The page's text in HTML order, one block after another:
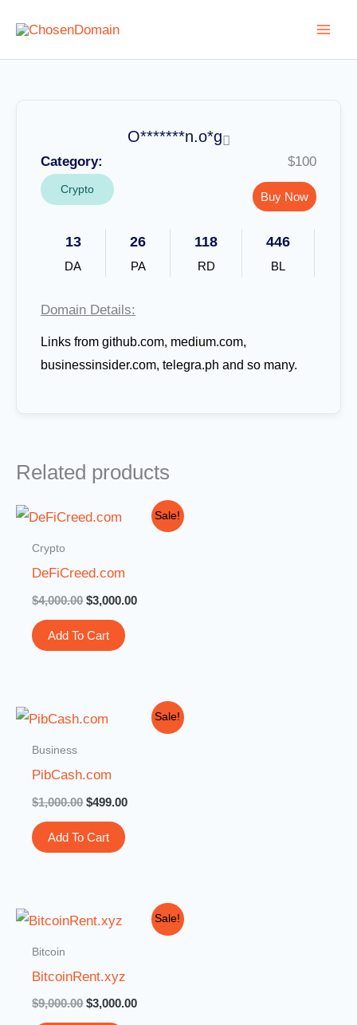
content
O*******n.o*g
Category:
Crypto
$100
Buy Now
13
DA
26
PA
118
RD
446
BL
Domain Details:
Links from github.com, medium.com,
businessinsider.com, telegra.ph and so many.
Related products
Sale!
Crypto
DeFiCreed.com
$4,000.00
Original
$3,000.00
Current
price
Add To Cart
Sale!
Business
PibCash.com
$1,000.00
Original
$499.00
Current
price
Add To Cart
Sale!
Bitcoin
BitcoinRent.xyz
$9,000.00
Original
price
$3,000.00
Current
price